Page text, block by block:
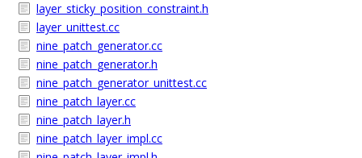
layer_sticky_position_constraint.h
layer_unittest.cc
nine_patch_generator.cc
nine_patch_generator.h
nine_patch_generator_unittest.cc
nine_patch_layer.cc
nine_patch_layer.h
nine_patch_layer_impl.cc